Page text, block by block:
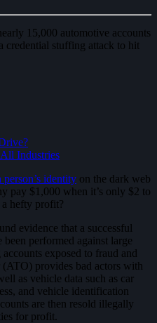
15,000 automotive accounts
credential stuffing attack to hit
Industries
identity on the dark web
pay $1,000 when it’s only $2 to
a hefty profit?
evidence that a successful
performed against large
exposed to fraud and
provides bad actors with
as vehicle data such as car
and vehicle identification
are then resold illegally
for profit.